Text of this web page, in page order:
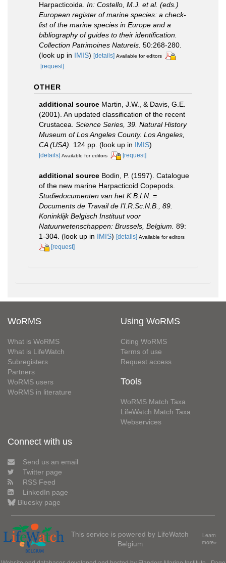
Harpacticoida. In: Costello, M.J. et al. (eds.)
European register of marine species: a check-
list of the marine species in Europe and a
bibliography of guides to their identification.
Collection Patrimoines Naturels. 50:268-280.
(look up in IMIS) [details] Available for editors
[request]
OTHER
additional source Martin, J.W., & Davis, G.E.
(2001). An updated classification of the recent
Crustacea. Science Series, 39. Natural History
Museum of Los Angeles County. Los Angeles,
CA (USA).
124 pp. (look up in IMIS)
[details] Available for editors [request]
additional source Bodin, P. (1997). Catalogue
of the new marine Harpacticoid Copepods.
Studiedocumenten van het K.B.I.N. =
Documents de Travail de l'I.R.Sc.N.B., 89.
Koninklijk Belgisch Instituut voor
Natuurwetenschappen: Brussels, Belgium. 89:
1-304. (look up in IMIS) [details] Available for editors
[request]
WoRMS
What is WoRMS
What is LifeWatch
Subregisters
Partners
WoRMS users
WoRMS in literature
Using WoRMS
Citing WoRMS
Terms of use
Request access
Tools
WoRMS Match Taxa
LifeWatch Match Taxa
Webservices
Connect with us
Send us an email
Twitter page
RSS Feed
LinkedIn page
Bluesky page
This service is powered by LifeWatch
Belgium
Learn
more»